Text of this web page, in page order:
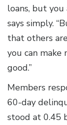
loans, but you
says simply.
that others
you can
good.”
Members
60-day
stood at 0.45